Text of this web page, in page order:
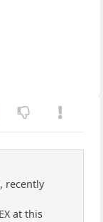
recently
at this